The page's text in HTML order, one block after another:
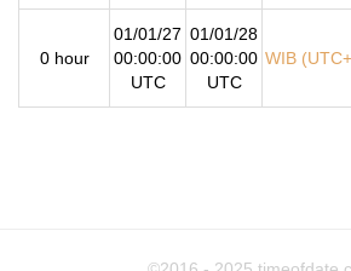
0 hour
01/01/27
00:00:00
UTC
01/01/28
00:00:00
UTC
WIB